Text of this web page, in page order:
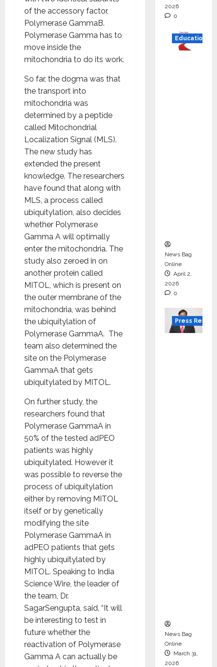
of the accessory factor,
Polymerase GammaB.
Polymerase Gamma has to
move inside the
mitochondria to do its work.
So far, the dogma was that
the transport into
mitochondria was
determined by a peptide
called Mitochondrial
Localization Signal (MLS).
The new study has
extended the present
knowledge. The researchers
have found that along with
MLS, a process called
ubiquitylation, also decides
whether Polymerase
Gamma A will optimally
enter the mitochondria. The
study also zeroed in on
another protein called
MITOL, which is present on
the outer membrane of the
mitochondria, was behind
the ubiquitylation of
Polymerase GammaA. The
team also determined the
site on the Polymerase
GammaA that gets
ubiquitylated by MITOL.
On further study, the
researchers found that
Polymerase GammaA in
50% of the tested adPEO
patients was highly
ubiquitylated. However it
was possible to reverse the
process of ubiquitylation
either by removing MITOL
itself or by genetically
modifying the site
Polymerase GammaA in
adPEO patients that gets
highly ubiquitylated by
MITOL. Speaking to India
Science Wire, the leader of
the team, Dr.
SagarSengupta, said, “It will
be interesting to test in
future whether the
reactivation of Polymerase
Gamma A can actually be
2026
0
Education
News Bag
Online
April 2,
2026
0
Press
News Bag
Online
March 31,
2026